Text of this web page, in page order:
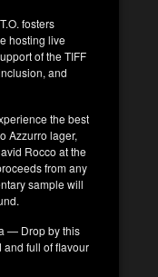
fosters
hosting live
of the TIFF
and
the best
Azzurro lager,
Rocco at the
from any
sample will
— Drop by this
and full of flavour